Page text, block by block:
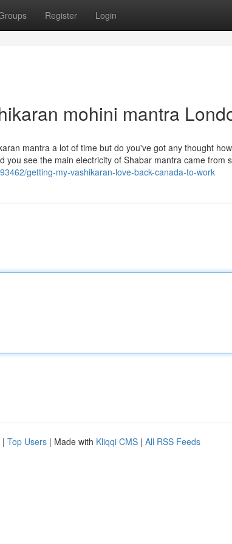
Register Login
mohini mantra
mantra a lot of time but do you've got any thought
see the main electricity of Shabar mantra came from
getting-my-vashikaran-love-back-canada-to-work
| Top Users | Made with Kliqqi CMS | All RSS Feeds